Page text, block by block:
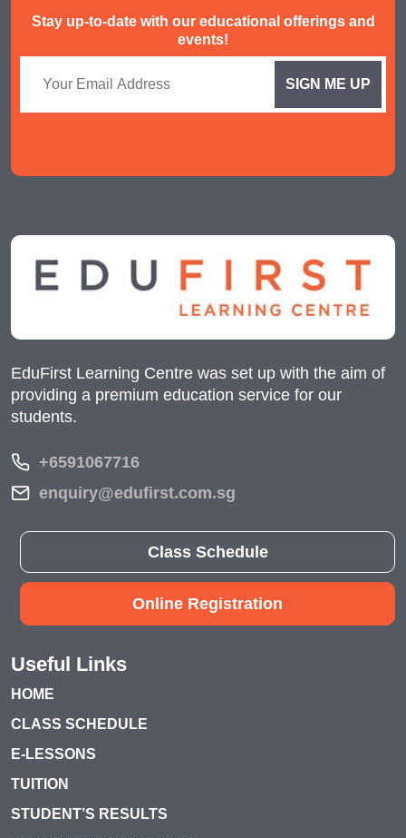
Stay up-to-date with our educational offerings and
events!
EduFirst Learning Centre was set up with the aim of
providing a premium education service for our
students.
+6591067716
enquiry@edufirst.com.sg
Class Schedule
Online Registration
Useful Links
HOME
CLASS SCHEDULE
E-LESSONS
TUITION
STUDENT’S RESULTS